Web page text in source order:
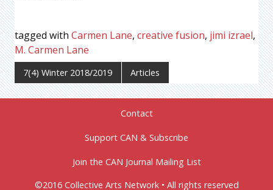
tagged with Carmen Lane, creative fusion, jimi izrael,
M. Carmen Lane
7(4) Winter 2018/2019 Articles
Contact
Support CAN & Subscribe
Join the CAN Journal Mailing List
©2016 Collective Arts Network • All rights reserved